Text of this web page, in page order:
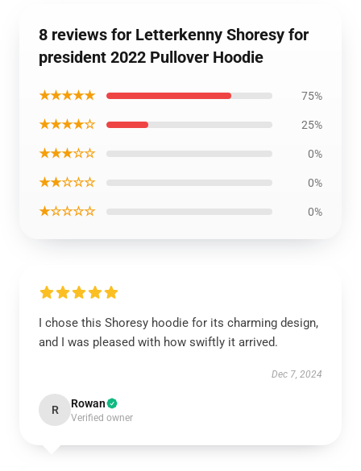
8 reviews for Letterkenny Shoresy for
president 2022 Pullover Hoodie
★★★★★ 75%
★★★★☆ 25%
★★★☆☆ 0%
★★☆☆☆ 0%
★☆☆☆☆ 0%
I chose this Shoresy hoodie for its charming design,
and I was pleased with how swiftly it arrived.
Dec 7, 2024
R Rowan
Verified owner